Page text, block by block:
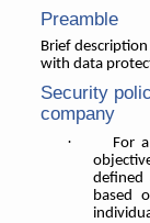
Preamble
Brief
with data
Security
company
·
For
defined
based